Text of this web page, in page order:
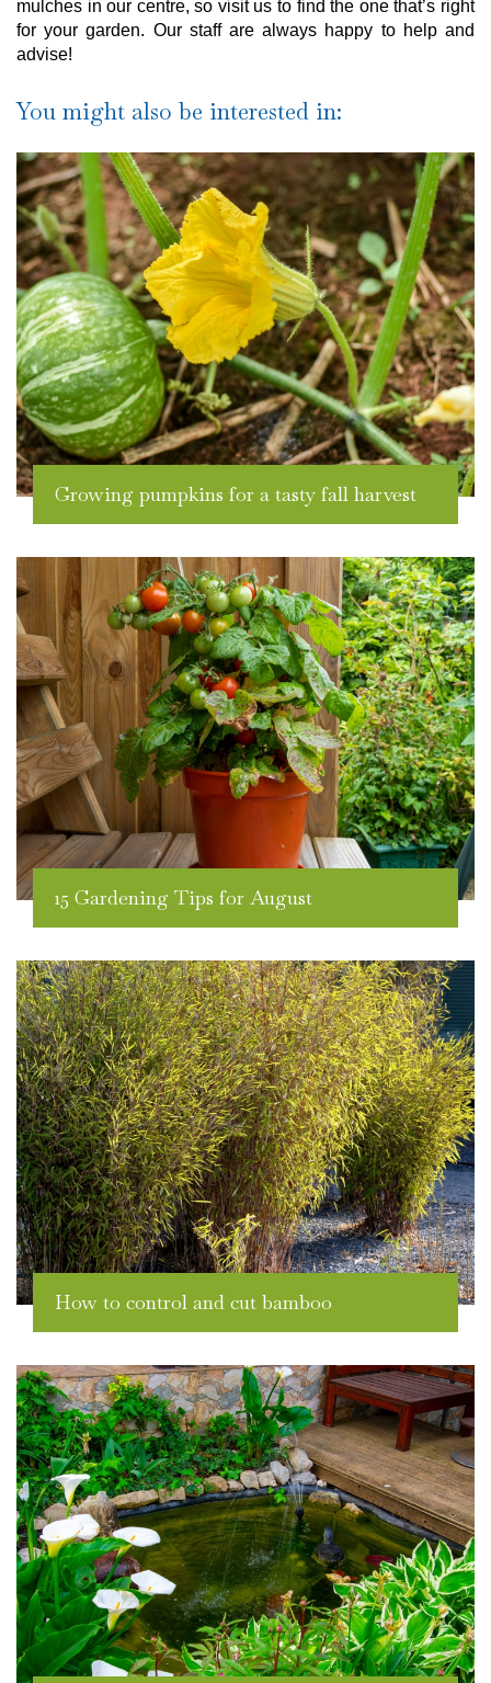
mulches in our centre, so visit us to find the one that’s right
for your garden. Our staff are always happy to help and
advise!
You might also be interested in:
Growing pumpkins for a tasty fall harvest
15 Gardening Tips for August
How to control and cut bamboo